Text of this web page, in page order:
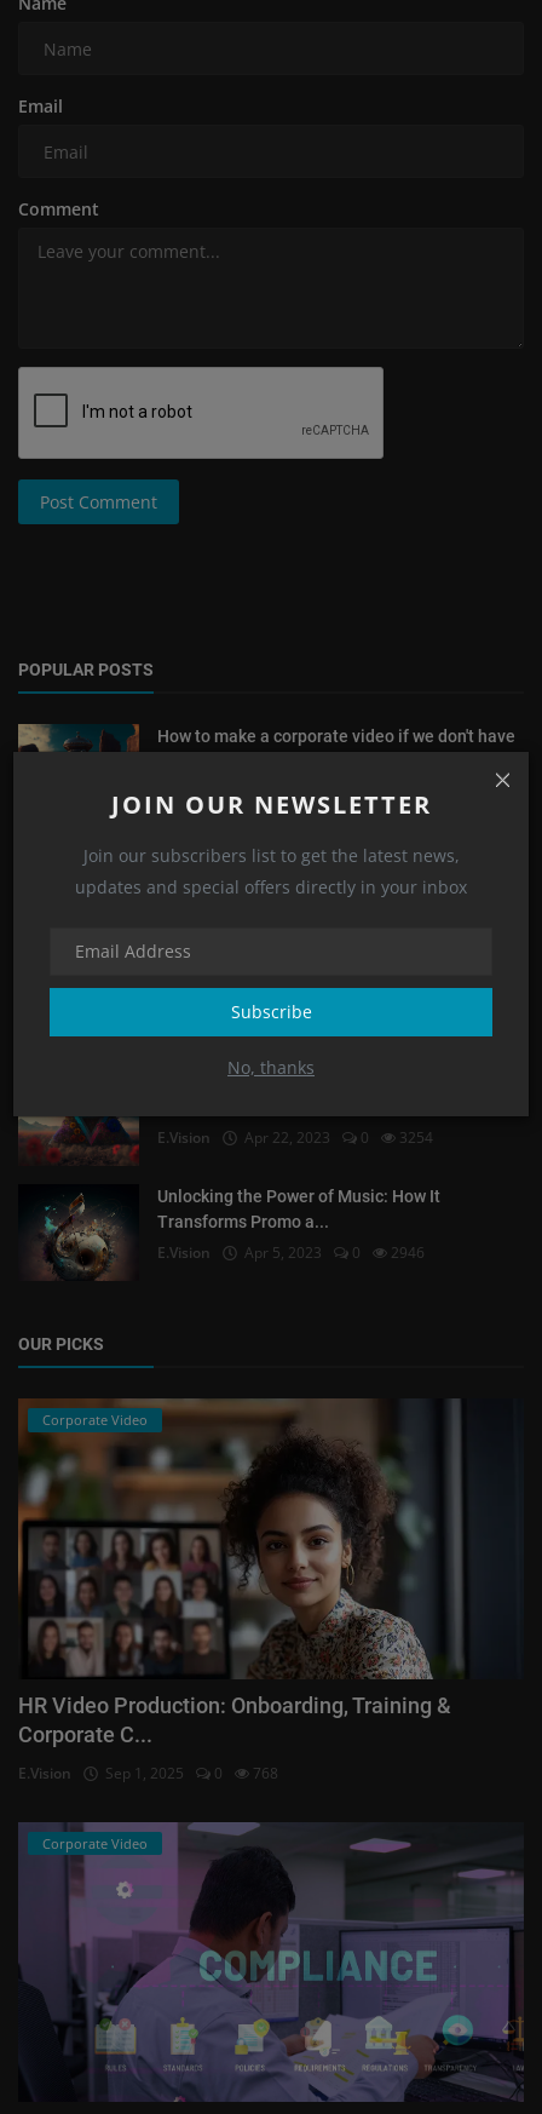
JOIN OUR NEWSLETTER
Join our subscribers list to get the latest news,
updates and special offers directly in your inbox
Subscribe
No, thanks
Email
Comment
Post Comment
POPULAR POSTS
How to make a corporate video if we don't have
E.Vision Jan 29, 2023 0 4643
How to make a corporate video for the
company's anniver...
What could be more interesting to your
E.Vision Apr 22, 2023 0 3254
Unlocking the Power of Music: How It
Transforms Promo a...
E.Vision Apr 5, 2023 0 2946
OUR PICKS
Corporate Video
HR Video Production: Onboarding, Training &
Corporate C...
E.Vision Sep 1, 2025 0 768
Corporate Video